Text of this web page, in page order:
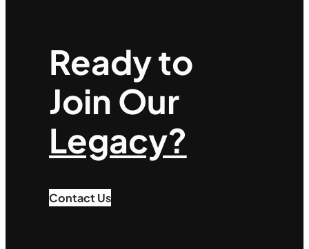
Ready to
Join Our
Legacy?
Contact Us